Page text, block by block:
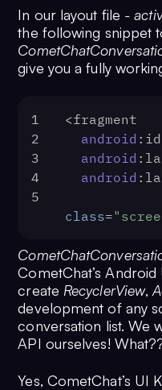
In our layout file -
the following snippet
give you a fully
1
‍<fragment
2
android
3
android
4
android
5
class=
CometChat’s Android
create RecyclerView,
development of any
conversation list. We
API ourselves!
Yes, CometChat’s UI